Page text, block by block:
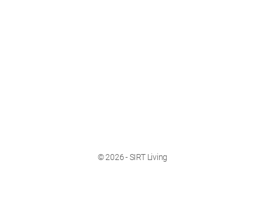
© 2026 - SIRT Living